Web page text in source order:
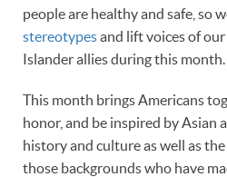
people are healthy and safe, so
stereotypesand lift voices of
Islander allies during this month.
This month brings Americans
honor, and be inspired by Asian
history and culture as well as
those backgrounds who have